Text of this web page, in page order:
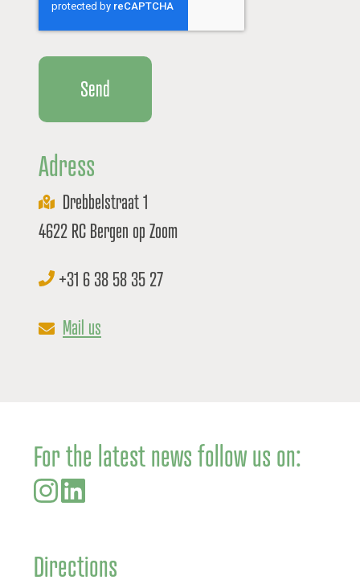
Adress
Drebbelstraat 1
4622 RC Bergen op Zoom
+31 6 38 58 35 27
Mail us
For the latest news follow us on:
Directions